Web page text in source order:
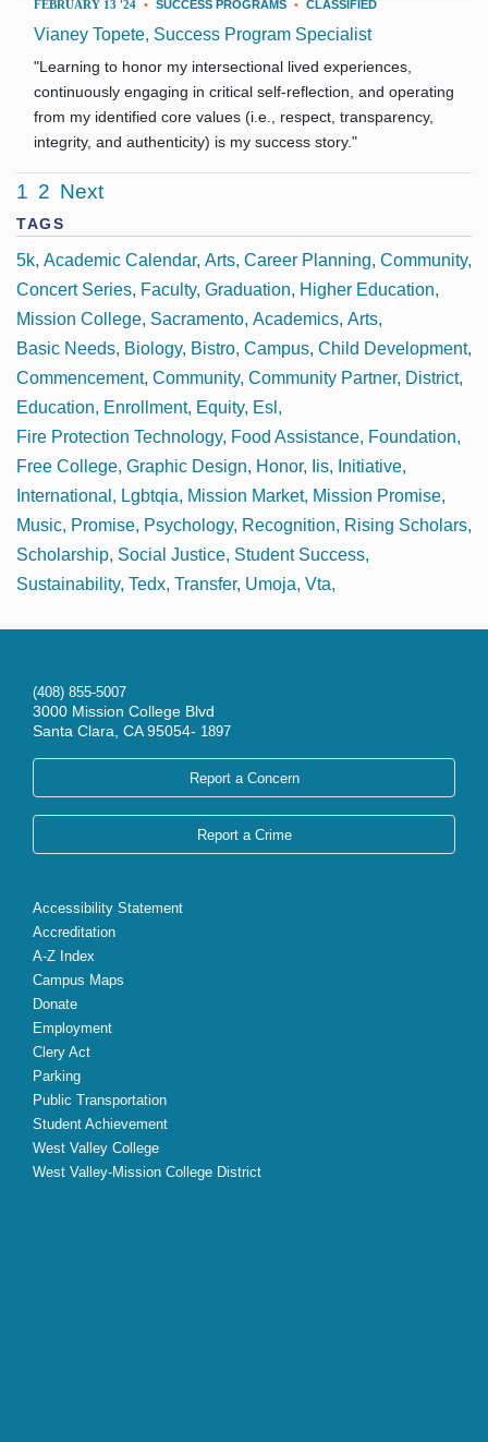
FEBRUARY 13 '24 • SUCCESS PROGRAMS • CLASSIFIED
Vianey Topete, Success Program Specialist
"Learning to honor my intersectional lived experiences,
continuously engaging in critical self-reflection, and operating
from my identified core values (i.e., respect, transparency,
integrity, and authenticity) is my success story."
1 2 Next
TAGS
5k Academic Calendar Arts Career Planning Community
Concert Series Faculty Graduation
Higher Education
Mission College Sacramento Academics Arts
Basic Needs Biology Bistro Campus Child Development
Commencement Community Community Partner District
Education
Enrollment Equity Esl
Fire Protection Technology Food Assistance Foundation
Free College Graphic Design Honor Iis
Initiative
International
Lgbtqia Mission Market Mission Promise
Music Promise Psychology Recognition
Rising Scholars
Scholarship Social Justice Student Success
Sustainability Tedx Transfer Umoja Vta
(408) 855-5007
3000 Mission College Blvd
Santa Clara, CA 95054- 1897
Report a Concern
Report a Crime
Accessibility Statement
Accreditation
A-Z Index
Campus Maps
Donate
Employment
Clery Act
Parking
Public Transportation
Student Achievement
West Valley College
West Valley-Mission College District